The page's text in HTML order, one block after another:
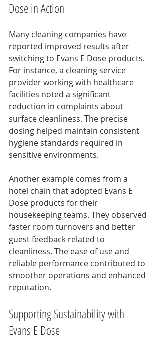
Dose in Action
Many cleaning companies have
reported improved results after
switching to Evans E Dose products.
For instance, a cleaning service
provider working with healthcare
facilities noted a significant
reduction in complaints about
surface cleanliness. The precise
dosing helped maintain consistent
hygiene standards required in
sensitive environments.
Another example comes from a
hotel chain that adopted Evans E
Dose products for their
housekeeping teams. They observed
faster room turnovers and better
guest feedback related to
cleanliness. The ease of use and
reliable performance contributed to
smoother operations and enhanced
reputation.
Supporting Sustainability with
Evans E Dose